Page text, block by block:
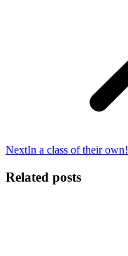
NextNext
In a class of their own!
Related posts